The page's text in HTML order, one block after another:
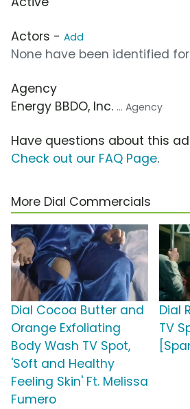
Actors - Add
None have been identified
Agency
Energy BBDO, Inc. ... Agency
Have questions about this
Check out our FAQ Page.
More Dial Commercials
Dial Cocoa Butter and
Orange Exfoliating
Body Wash TV Spot,
'Soft and Healthy
Feeling Skin' Ft. Melissa
Fumero
Dial
TV